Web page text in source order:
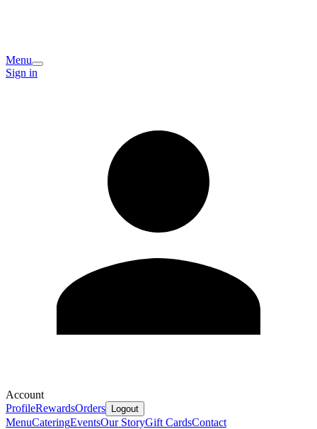
Menu
Sign in
Account
ProfileRewardsOrders Logout
MenuCateringEventsOur StoryGift CardsContact